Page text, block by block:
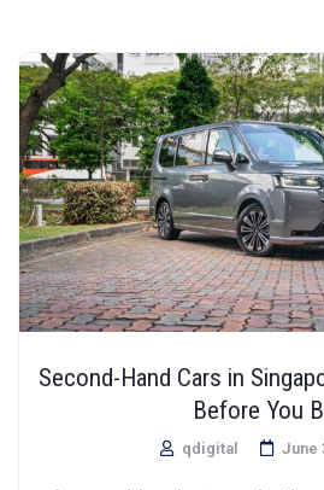
Second-Hand Cars in
Before You
qdigital June